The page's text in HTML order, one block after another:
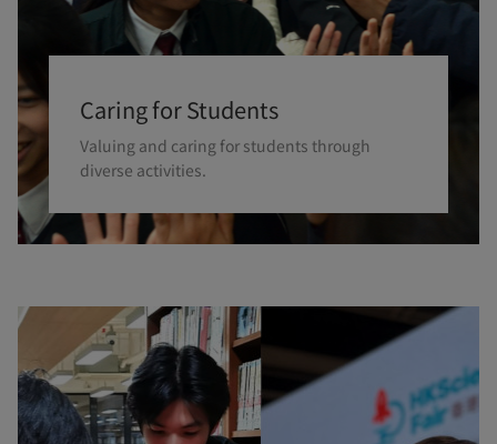
Caring for Students
Valuing and caring for students through
diverse activities.